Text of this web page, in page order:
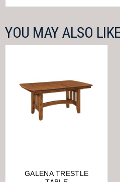
YOU MAY ALSO
GALENA TRESTLE